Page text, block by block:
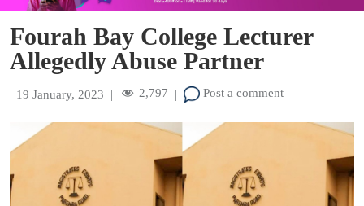
Fourah Bay College Lecturer
Allegedly Abuse Partner
19 January, 2023 | 2,797 | Post a comment